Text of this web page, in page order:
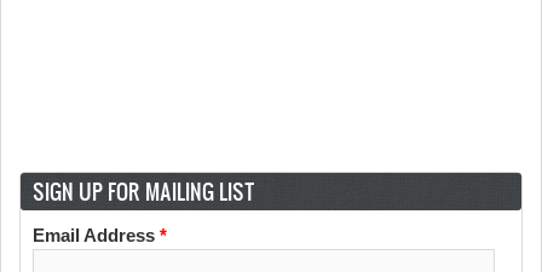
SIGN UP FOR MAILING LIST
Email Address *